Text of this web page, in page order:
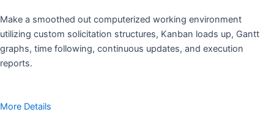
Make a smoothed out computerized working environment
utilizing custom solicitation structures, Kanban loads up, Gantt
graphs, time following, continuous updates, and execution
reports.
More Details